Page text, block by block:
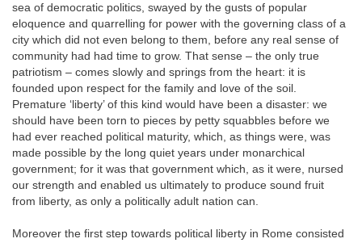
sea of democratic politics, swayed by the gusts of popular
eloquence and quarrelling for power with the governing class of a
city which did not even belong to them, before any real sense of
community had had time to grow. That sense – the only true
patriotism – comes slowly and springs from the heart: it is
founded upon respect for the family and love of the soil.
Premature ‘liberty’ of this kind would have been a disaster: we
should have been torn to pieces by petty squabbles before we
had ever reached political maturity, which, as things were, was
made possible by the long quiet years under monarchical
government; for it was that government which, as it were, nursed
our strength and enabled us ultimately to produce sound fruit
from liberty, as only a politically adult nation can.
Moreover the first step towards political liberty in Rome consisted